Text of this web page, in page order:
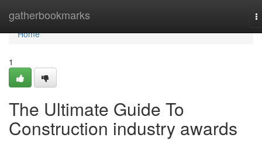
gatherbookmarks
Home
Home
1
The Ultimate Guide To
Construction industry awards